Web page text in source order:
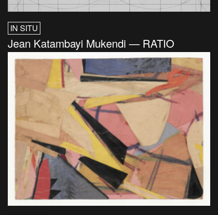
IN SITU
Jean Katambayi Mukendi — RATIO